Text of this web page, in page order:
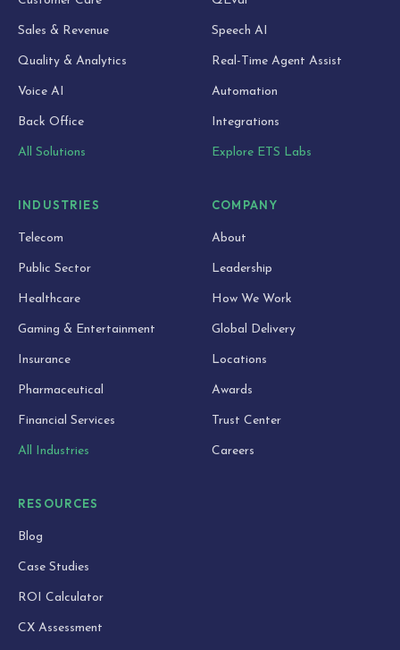
Sales & Revenue
Quality & Analytics
Voice AI
Back Office
All Solutions
Speech AI
Real-Time Agent Assist
Automation
Integrations
Explore ETS Labs
INDUSTRIES
Telecom
Public Sector
Healthcare
Gaming & Entertainment
Insurance
Pharmaceutical
Financial Services
All Industries
COMPANY
About
Leadership
How We Work
Global Delivery
Locations
Awards
Trust Center
Careers
RESOURCES
Blog
Case Studies
ROI Calculator
CX Assessment